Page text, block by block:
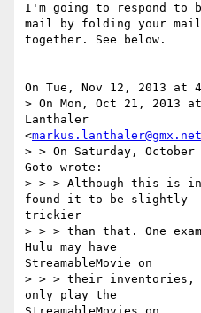
I'm going to respond to
mail by folding your
together. See below.
On Tue, Nov 12, 2013 at
> On Mon, Oct 21, 2013
Lanthaler
<markus.lanthaler@gmx.net
> > On Saturday, October
Goto wrote:
> > > Although this is
found it to be slightly
trickier
> > > than that. One
Hulu may have
StreamableMovie on
> > > their inventories,
only play the